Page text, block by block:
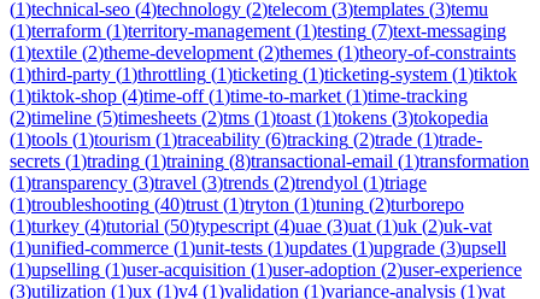
(1)technical-seo (4)technology (2)telecom (3)templates (3)temu
(1)terraform (1)territory-management (1)testing (7)text-messaging
(1)textile (2)theme-development (2)themes (1)theory-of-constraints
(1)third-party (1)throttling (1)ticketing (1)ticketing-system (1)tiktok
(1)tiktok-shop (4)time-off(1)time-to-market (1)time-tracking
(2)timeline (5)timesheets (2)tms (1)toast (1)tokens (3)tokopedia
(1)tools (1)tourism (1)traceability (6)tracking (2)trade (1)trade-
secrets (1)trading (1)training (8)transactional-email (1)transformation
(1)transparency (3)travel (3)trends (2)trendyol (1)triage
(1)troubleshooting (40)trust (1)tryton (1)tuning (2)turborepo
(1)turkey (4)tutorial (50)typescript (4)uae (3)uat (1)uk (2)uk-vat
(1)unified-commerce (1)unit-tests (1)updates (1)upgrade (3)upsell
(1)upselling (1)user-acquisition (1)user-adoption (2)user-experience
(3)utilization (1)ux (1)v4 (1)validation (1)variance-analysis (1)vat